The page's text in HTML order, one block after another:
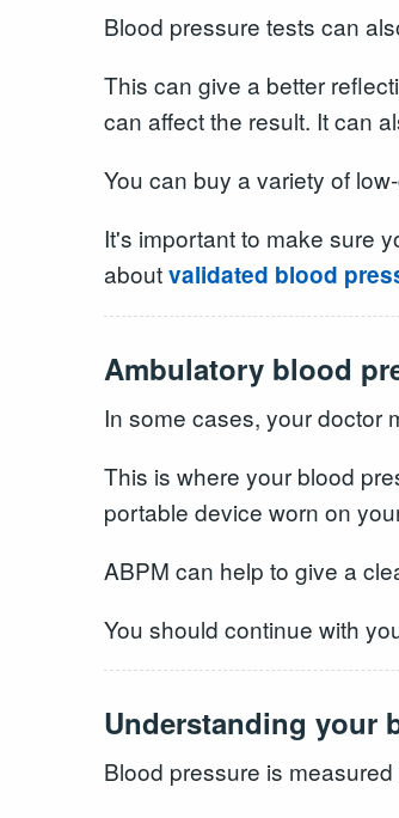
Blood pressure tests can
This can give a better
can affect the result. It can
You can buy a variety of
It's important to make sure
aboutvalidated blood
Ambulatory blood
In some cases, your doctor
This is where your blood
portable device worn on
ABPM can help to give a
You should continue with
Understanding your
Blood pressure is